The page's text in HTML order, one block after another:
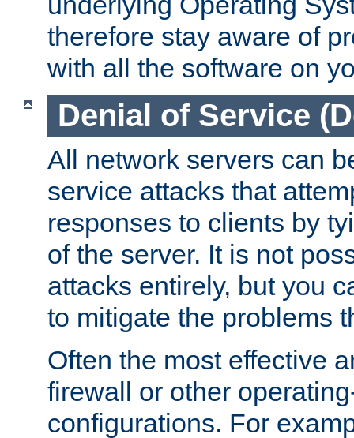
therefore stay aware of
with all the software on
Denial of Service
All network servers can
service attacks that
responses to clients by
of the server. It is not
attacks entirely, but you
to mitigate the problems
Often the most effective
firewall or other
configurations. For